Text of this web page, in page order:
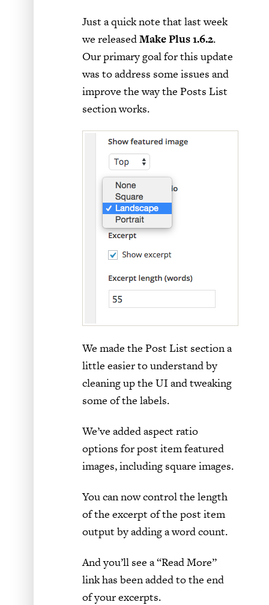
Just a quick note that last week
we releasedMake Plus 1.6.2.
Our primary goal for this update
was to address some issues and
improve the way the Posts List
section works.
We made the Post List section a
little easier to understand by
cleaning up the UI and tweaking
some of the labels.
We’ve added aspect ratio
options for post item featured
images, including square images.
You can now control the length
of the excerpt of the post item
output by adding a word count.
And you’ll see a “Read More”
link has been added to the end
of your excerpts.